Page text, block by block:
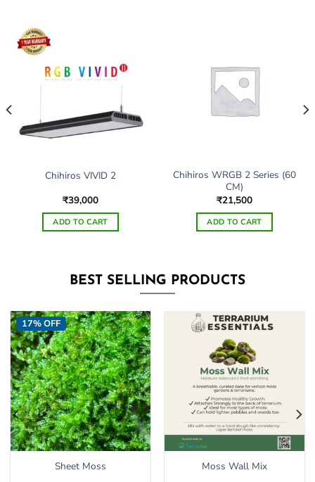
Chihiros VIVID 2
₹39,000
ADD TO CART
Chihiros WRGB 2 Series (60
CM)
₹21,500
ADD TO CART
BEST SELLING PRODUCTS
17% OFF
Sheet Moss Moss Wall Mix